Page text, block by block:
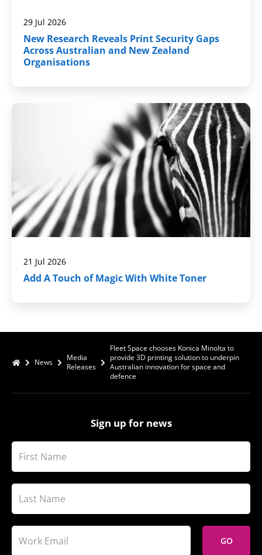
29 Jul 2026
New Research Reveals Print Security Gaps
Across Australian and New Zealand
Organisations
21 Jul 2026
Add A Touch of Magic With White Toner
News
Media
Releases
Fleet Space chooses Konica Minolta to
provide 3D printing solution to underpin
Australian innovation for space and
defence
Sign up for news
GO